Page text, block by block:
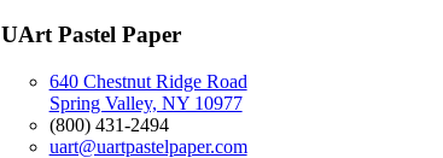
UArt Pastel Paper
640 Chestnut Ridge Road
Spring Valley, NY 10977
(800) 431-2494
uart@uartpastelpaper.com